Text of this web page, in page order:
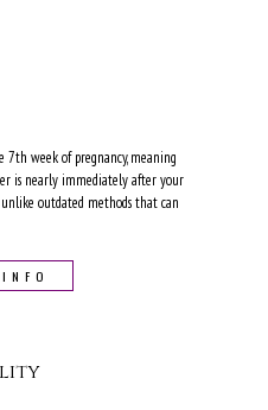
7th week of pregnancy, meaning
is nearly immediately after your
unlike outdated methods that can